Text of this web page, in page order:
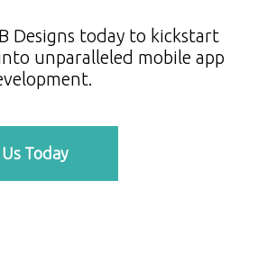
Designs today to kickstart
unparalleled mobile app
Today